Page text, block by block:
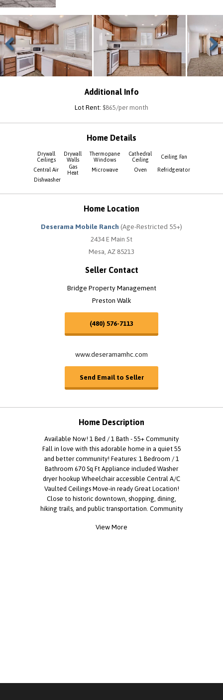
Previous Next
Additional Info
Lot Rent: $865/per month
Home Details
Drywall
Ceilings
Drywall
Walls
Thermopane
Windows
Cathedral
Ceiling
Ceiling Fan
Central Air
Gas
Heat
Microwave Oven
Refridgerator
Dishwasher
Home Location
Deserama Mobile Ranch (Age-Restricted 55+)
2434 E Main St
Mesa, AZ 85213
Seller Contact
Bridge Property Management
Preston Walk
(480) 576-7113
www.deseramamhc.com
Send Email to Seller
Home Description
Available Now! 1 Bed / 1 Bath - 55+ Community
Fall in love with this adorable home in a quiet 55
and better community! Features: 1 Bedroom / 1
Bathroom 670 Sq Ft Appliance included Washer
dryer hookup Wheelchair accessible Central A/C
Vaulted Ceilings Move-in ready Great Location!
Close to historic downtown, shopping, dining,
hiking trails, and public transportation. Community
area Clubhouse & billiards Fitness center Laundry
View More